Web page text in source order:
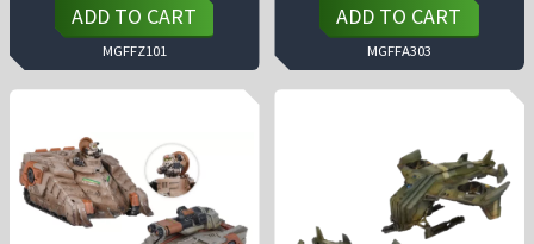
ADD TO CART
MGFFZ101
ADD TO CART
MGFFA303